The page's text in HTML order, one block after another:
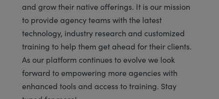
and grow their native offerings. It is our mission
to provide agency teams with the latest
technology, industry research and customized
training to help them get ahead for their clients.
As our platform continues to evolve we look
forward to empowering more agencies with
enhanced tools and access to training. Stay